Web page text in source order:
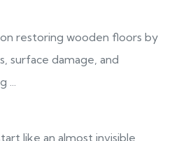
restoring wooden floors by
surface damage, and
...
like an almost invisible